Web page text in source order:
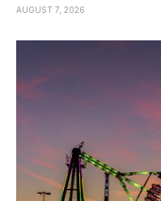
AUGUST 7, 2026